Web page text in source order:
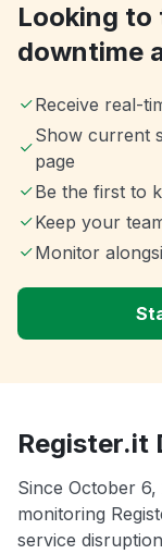
Looking to
downtime
Receive real-
Show current
page
Be the first to
Keep your
Monitor
Register.it
Since October
monitoring
service